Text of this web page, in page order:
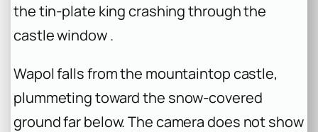
the tin-plate king crashing through the
castle window .
Wapol falls from the mountaintop castle,
plummeting toward the snow-covered
ground far below. The camera does not show